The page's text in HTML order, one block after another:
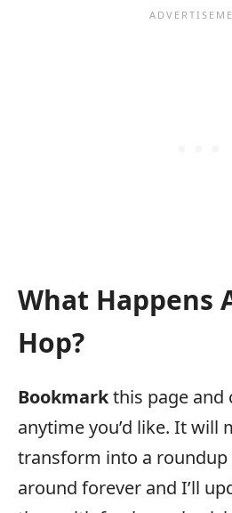
What Happens
Hop?
Bookmarkthis page and
anytime you’d like. It will magically
transform into a
around forever and I’ll